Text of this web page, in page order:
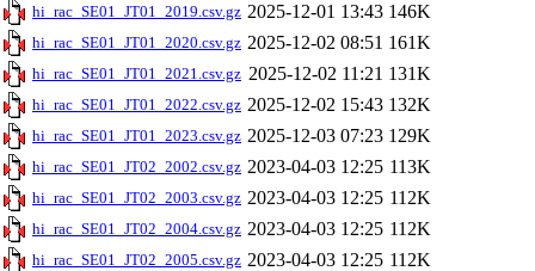
hi_rac_SE01_JT01_2019.csv.gz 2025-12-01 13:43 146K
hi_rac_SE01_JT01_2020.csv.gz 2025-12-02 08:51 161K
hi_rac_SE01_JT01_2021.csv.gz 2025-12-02 11:21 131K
hi_rac_SE01_JT01_2022.csv.gz 2025-12-02 15:43 132K
hi_rac_SE01_JT01_2023.csv.gz 2025-12-03 07:23 129K
hi_rac_SE01_JT02_2002.csv.gz 2023-04-03 12:25 113K
hi_rac_SE01_JT02_2003.csv.gz 2023-04-03 12:25 112K
hi_rac_SE01_JT02_2004.csv.gz 2023-04-03 12:25 112K
hi_rac_SE01_JT02_2005.csv.gz 2023-04-03 12:25 112K